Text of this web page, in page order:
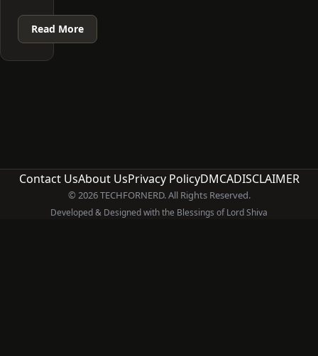
Read More
Contact UsAbout UsPrivacy PolicyDMCADISCLAIMER
© 2026 TECHFORNERD. All Rights Reserved.
Developed & Designed with the Blessings of Lord Shiva